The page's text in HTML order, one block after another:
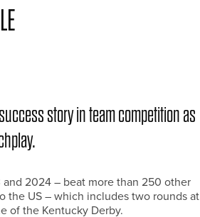
story in team competition as
2024 – beat more than 250 other
the US – which includes two rounds at
of the Kentucky Derby.